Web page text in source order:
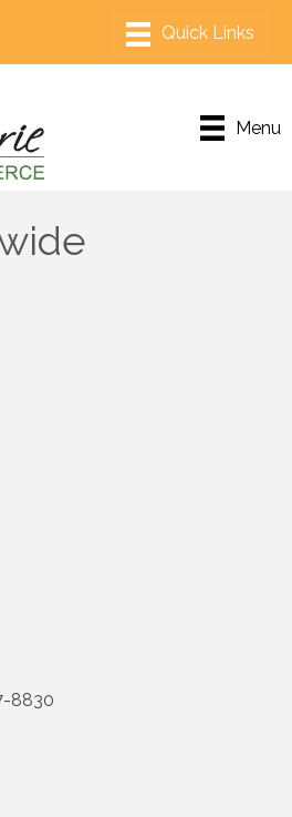
Menu
8830